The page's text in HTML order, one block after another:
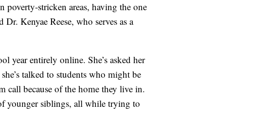
poverty-stricken areas, having the one
Kenyae Reese, who serves as a
year entirely online. She’s asked her
talked to students who might be
call because of the home they live in.
younger siblings, all while trying to